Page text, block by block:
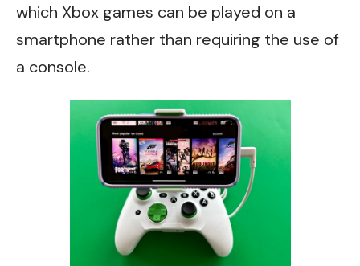
which Xbox games can be played on a
smartphone rather than requiring the use of
a console.